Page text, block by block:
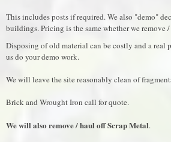
This includes posts if required. We also "demo"
buildings. Pricing is the same whether we
Disposing of old material can be costly and a
us do your demo work.
We will leave the site reasonably clean of
Brick and Wrought Iron call for quote.
We will also remove / haul off Scrap Metal.